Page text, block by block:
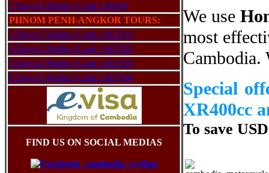
5 Days/4 Nights (Code: AK04)
PHNOM PENH-ANGKOR TOURS:
3 Days/2 Nights (Code: AKT01)
4 Days/3 Nights (Code: AKT02)
5 Days/4 Nights (Code: AKT03)
6 Days/5 Nights (Code: AKT04)
FIND US ON SOCIAL MEDIAS
We use
most
Cambodia.
Special
XR400cc
To save